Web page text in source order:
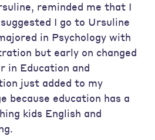
reminded me that I
I go to Ursuline
in Psychology with
but early on changed
in Education and
just added to my
because education has a
kids English and